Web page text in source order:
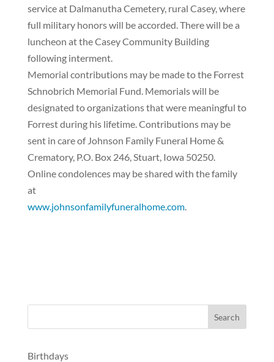
service at Dalmanutha Cemetery, rural Casey, where
full military honors will be accorded. There will be a
luncheon at the Casey Community Building
following interment.
Memorial contributions may be made to the Forrest
Schnobrich Memorial Fund. Memorials will be
designated to organizations that were meaningful to
Forrest during his lifetime. Contributions may be
sent in care of Johnson Family Funeral Home &
Crematory, P.O. Box 246, Stuart, Iowa 50250.
Online condolences may be shared with the family
at
www.johnsonfamilyfuneralhome.com.
Birthdays